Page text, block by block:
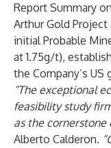
Report Summary
Arthur Gold Project
initial Probable
at 1.75g/t),
the Company’s
“The exceptional
feasibility study
as the
Alberto Calderon.